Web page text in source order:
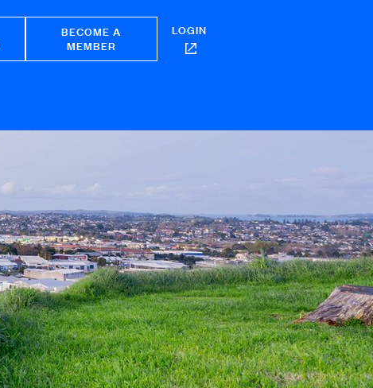
BECOME A
MEMBER
LOGIN